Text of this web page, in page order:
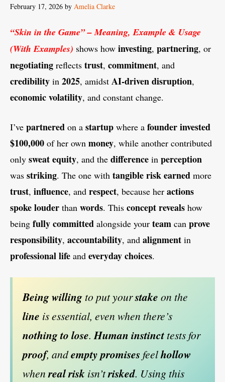
February 17, 2026 by Amelia Clarke
“Skin in the Game” – Meaning, Example & Usage
(With Examples) shows how investing, partnering, or
negotiating reflects trust, commitment, and
credibility in 2025, amidst AI-drivendisruption,
economicvolatility, and constant change.
I’ve partnered on a startup where a founderinvested
$100,000 of her own money, while another contributed
only sweat equity, and the difference in perception
was striking. The one with tangible riskearned more
trust, influence, and respect, because her actions
spokelouder than words. This conceptreveals how
being fully committed alongside your team can prove
responsibility, accountability, and alignment in
professional life and everyday choices.
Being willing to put yourstake on the
line is essential, even when there’s
nothing to lose.Human instinct tests for
proof, andempty promisesfeelhollow
whenreal risk isn’trisked. Using this